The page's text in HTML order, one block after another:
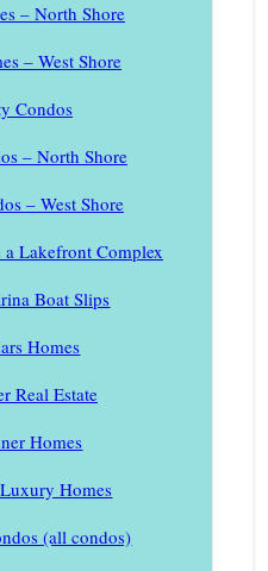
– North Shore
– West Shore
Condos
– North Shore
– West Shore
Lakefront Complex
Boat Slips
Homes
Real Estate
Homes
Homes
(all condos)